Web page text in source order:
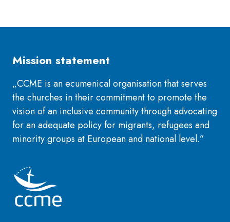
Mission statement
„CCME is an ecumenical organisation that serves
the churches in their commitment to promote the
vision of an inclusive community through advocating
for an adequate policy for migrants, refugees and
minority groups at European and national level.”